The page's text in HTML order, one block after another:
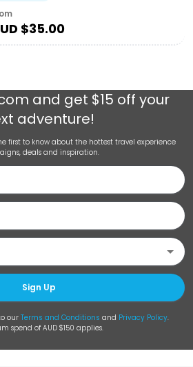
$35.00
and get $15 off your
adventure!
first to know about the hottest travel experience
deals and inspiration.
Sign Up
our Terms and Conditions and Privacy Policy.
spend of AUD $150 applies.